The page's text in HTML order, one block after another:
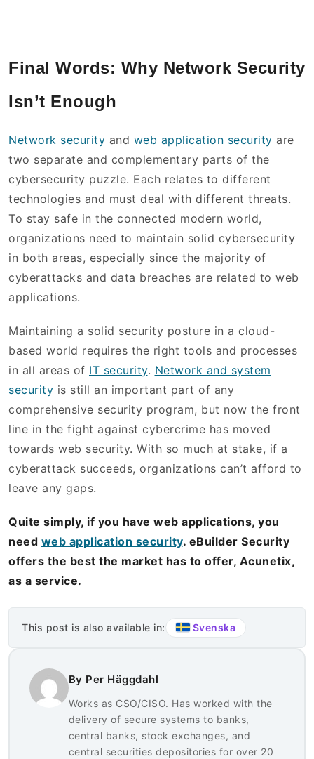
Final Words: Why Network Security
Isn’t Enough
Network security and web application security are
two separate and complementary parts of the
cybersecurity puzzle. Each relates to different
technologies and must deal with different threats.
To stay safe in the connected modern world,
organizations need to maintain solid cybersecurity
in both areas, especially since the majority of
cyberattacks and data breaches are related to web
applications.
Maintaining a solid security posture in a cloud-
based world requires the right tools and processes
in all areas of IT security. Network and system
security is still an important part of any
comprehensive security program, but now the front
line in the fight against cybercrime has moved
towards web security. With so much at stake, if a
cyberattack succeeds, organizations can’t afford to
leave any gaps.
Quite simply, if you have web applications, you
need web application security. eBuilder Security
offers the best the market has to offer, Acunetix,
as a service.
This post is also available in: Svenska
By Per Häggdahl
Works as CSO/CISO. Has worked with the
delivery of secure systems to banks,
central banks, stock exchanges, and
central securities depositories for over 20